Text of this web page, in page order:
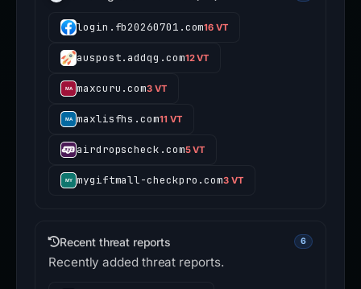
login.fb20260701.com16 VT
auspost.addqg.com12 VT
maxcuru.com3 VT
maxlisfhs.com11 VT
airdropscheck.com5 VT
mygiftmall-checkpro.com3 VT
Recent threat reports 6
Recently added threat reports.